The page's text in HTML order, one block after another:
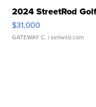
2024 StreetRod
$31,000
GATEWAY C. | sellwild.com